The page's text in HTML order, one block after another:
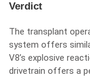
Verdict
The transplant
system offers
V8’s explosive
drivetrain offers a